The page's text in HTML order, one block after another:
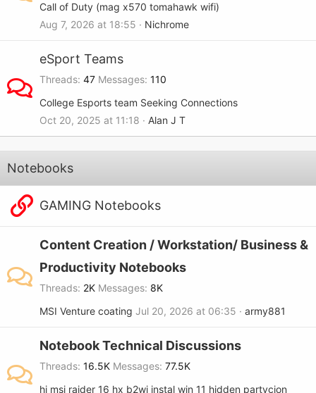
Call of Duty (mag x570 tomahawk wifi)
Aug 7, 2026 at 18:55
Nichrome
eSport Teams
Threads 47 Messages 110
College Esports team Seeking Connections
Oct 20, 2025 at 11:18
Alan J T
Notebooks
GAMING Notebooks
Content Creation / Workstation/ Business &
Productivity Notebooks
Threads 2K Messages 8K
MSI Venture coating Jul 20, 2026 at 06:35 army881
Notebook Technical Discussions
Threads 16.5K Messages 77.5K
hi msi raider 16 hx b2wj instal win 11 hidden partycjon